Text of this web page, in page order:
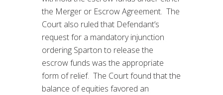
the Merger or Escrow Agreement. The
Court also ruled that Defendant’s
request for a mandatory injunction
ordering Sparton to release the
escrow funds was the appropriate
form of relief. The Court found that the
balance of equities favored an